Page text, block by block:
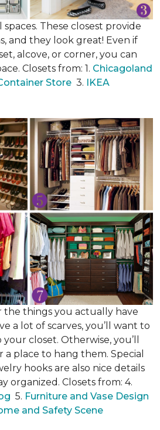
These closest provide
and they look great! Even if
alcove, or corner, you can
Closets from: 1. Chicagoland
Store 3. IKEA
the things you actually have
a lot of scarves, you’ll want to
closet. Otherwise, you’ll
place to hang them. Special
hooks are also nice details
organized. Closets from: 4.
5. Furniture and Vase Design
and Safety Scene